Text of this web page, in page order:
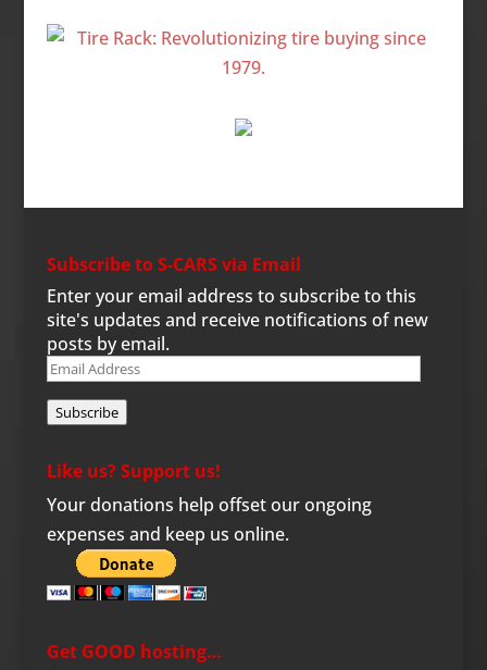
Subscribe to S-CARS via Email
Enter your email address to subscribe to this
site's updates and receive notifications of new
posts by email.
Email
Address
Subscribe
Like us? Support us!
Your donations help offset our ongoing
expenses and keep us online.
Get GOOD hosting…